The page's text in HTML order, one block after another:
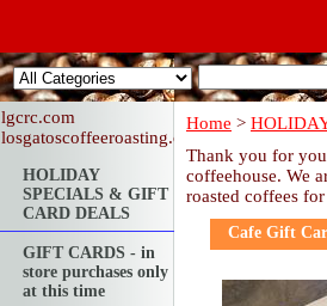
Home >
Thank you for
coffeehouse. We
roasted coffees
Cafe Gift
lgcrc.com
losgatoscoffeeroasting.com
HOLIDAY
SPECIALS & GIFT
CARD DEALS
GIFT CARDS - in
store purchases only
at this time